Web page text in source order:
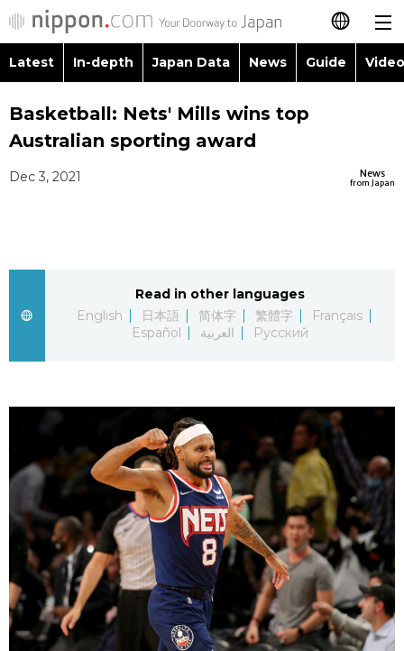
日本語
简体字
العربية
Русский
Latest
Japan Data
Guide
Japan Glances
Images
People
Blog
Latest In-depth Japan Data News Guide
Images
Economy
Society
Sci-tech
Lifestyle
Tokyo
Announcements
Food & Drink
Basketball: Nets' Mills wins top
Australian sporting award
News
from Japan
Dec 3, 2021
Read in other languages
English
日本語 简体字 繁體字
Français
Español
العربية Русский